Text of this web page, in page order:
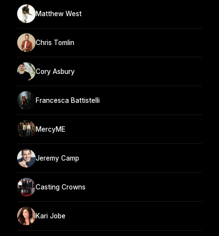
Matthew West
Chris Tomlin
Cory Asbury
Francesca Battistelli
MercyME
Jeremy Camp
Casting Crowns
Kari Jobe